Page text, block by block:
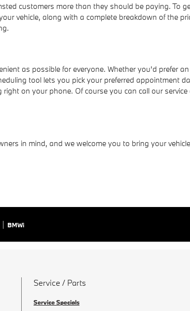
customers more than they should be paying. To
vehicle, along with a complete breakdown of the
as possible for everyone. Whether you'd prefer an
tool lets you pick your preferred appointment
on your phone. Of course you can call our
in mind, and we welcome you to bring your
BMWi
Service / Parts
Service Specials